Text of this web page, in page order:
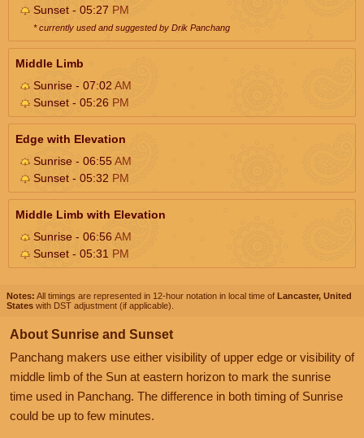
Sunset - 05:27 PM
* currently used and suggested by Drik Panchang
Middle Limb
Sunrise - 07:02 AM
Sunset - 05:26 PM
Edge with Elevation
Sunrise - 06:55AM
Sunset - 05:32 PM
Middle Limb with Elevation
Sunrise - 06:56AM
Sunset - 05:31 PM
Notes: All timings are represented in 12-hour notation in local time of Lancaster, United
States with DST adjustment (if applicable).
About Sunrise and Sunset
Panchang makers use either visibility of upper edge or visibility of
middle limb of the Sun at eastern horizon to mark the sunrise
time used in Panchang. The difference in both timing of Sunrise
could be up to few minutes.